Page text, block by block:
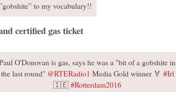
to my vocabulary!!
certified gas ticket
O'Donovan is gas, says he was a "bit of a gobshite in
the last round" @RTERadio1 Media Gold winner 🏅 #Irl
🇮🇪 #Rotterdam2016